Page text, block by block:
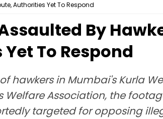
Authorities Yet To Respond
By
To Respond
hawkers in Mumbai's Kurla
Association, the
targeted for opposing